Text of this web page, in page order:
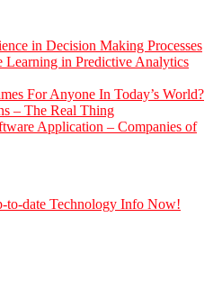
in Decision Making Processes
Learning in Predictive Analytics
For Anyone In Today’s World?
– The Real Thing
Application – Companies of